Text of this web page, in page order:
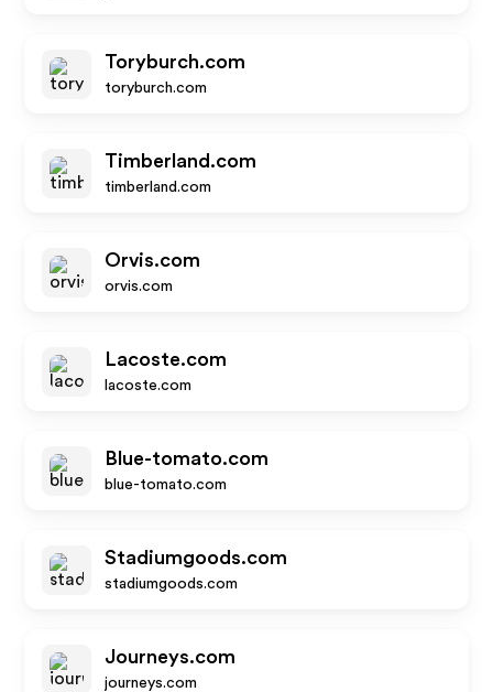
Toryburch.com
toryburch.com
Timberland.com
timberland.com
Orvis.com
orvis.com
Lacoste.com
lacoste.com
Blue-tomato.com
blue-tomato.com
Stadiumgoods.com
stadiumgoods.com
Journeys.com
journeys.com